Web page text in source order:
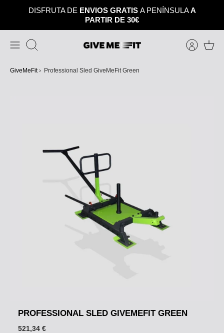
DISFRUTA DE ENVIOS GRATIS A PENÍNSULAA
PARTIR DE 30€
Search
GiveMeFit › Professional Sled GiveMeFit Green
PROFESSIONAL SLED GIVEMEFIT GREEN
521,34 €